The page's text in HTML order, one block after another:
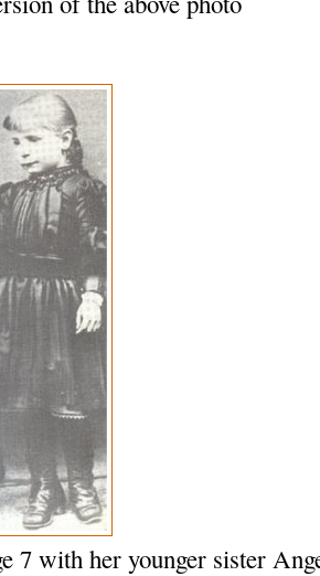
7 with her younger sister